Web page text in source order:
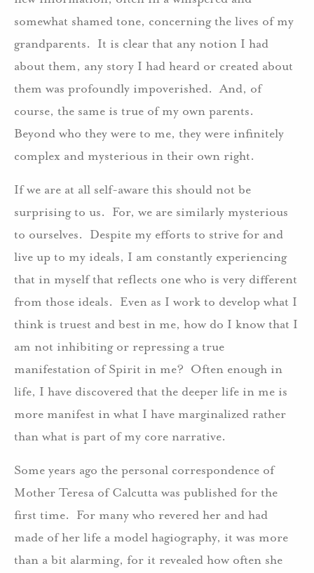
somewhat shamed tone, concerning the lives of my
grandparents. It is clear that any notion I had
about them, any story I had heard or created about
them was profoundly impoverished. And, of
course, the same is true of my own parents.
Beyond who they were to me, they were infinitely
complex and mysterious in their own right.
If we are at all self-aware this should not be
surprising to us. For, we are similarly mysterious
to ourselves. Despite my efforts to strive for and
live up to my ideals, I am constantly experiencing
that in myself that reflects one who is very different
from those ideals. Even as I work to develop what I
think is truest and best in me, how do I know that I
am not inhibiting or repressing a true
manifestation of Spirit in me? Often enough in
life, I have discovered that the deeper life in me is
more manifest in what I have marginalized rather
than what is part of my core narrative.
Some years ago the personal correspondence of
Mother Teresa of Calcutta was published for the
first time. For many who revered her and had
made of her life a model hagiography, it was more
than a bit alarming, for it revealed how often she